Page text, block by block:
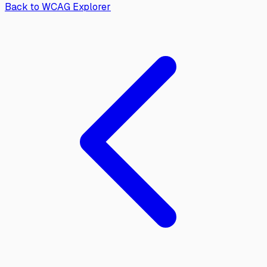
Back to WCAG Explorer